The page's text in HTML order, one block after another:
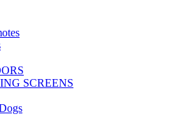
SCREENS